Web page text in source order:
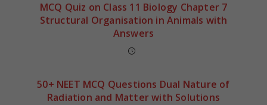
MCQ Quiz on Class 11 Biology Chapter 7
Structural Organisation in Animals with
Answers
50+ NEET MCQ Questions Dual Nature of
Radiation and Matter with Solutions